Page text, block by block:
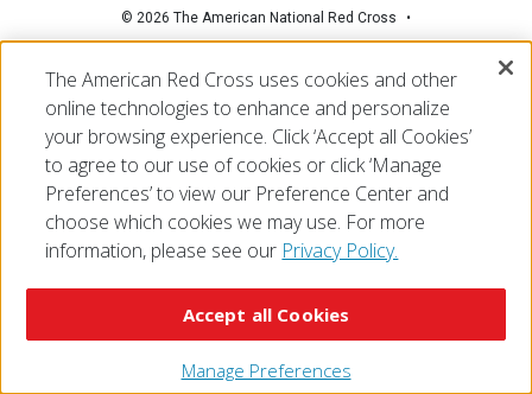
© 2026 The American National Red Cross
Accessibility
Terms of Use Privacy Policy
Preferences
Contact Us
FAQ Mobile Apps
Give Blood
Careers
The American Red Cross uses cookies and other
online technologies to enhance and personalize
your browsing experience. Click ‘Accept all Cookies’
to agree to our use of cookies or click ‘Manage
Preferences’ to view our Preference Center and
choose which cookies we may use. For more
information, please see our Privacy Policy.
Manage Preferences
Accept all Cookies